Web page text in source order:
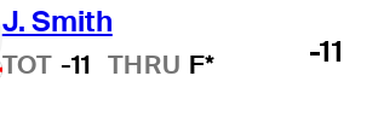
J. Smith
TOT -11 THRU F* -11